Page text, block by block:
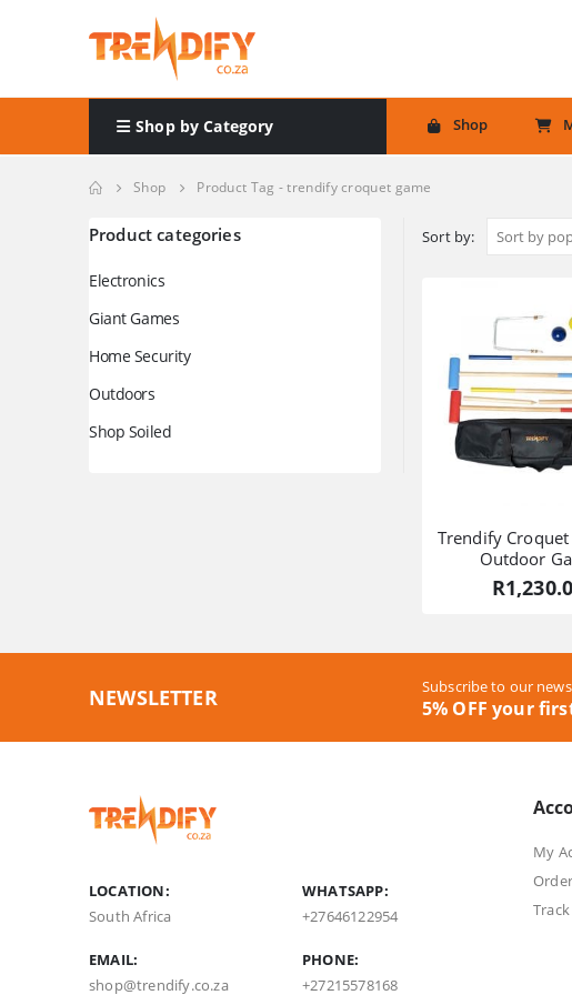
Shop by Category Shop
Shop Product Tag -trendify croquet game
Sort by:
Trendify
Outdoor
R
Product categories
Electronics
Giant Games
Home Security
Outdoors
Shop Soiled
NEWSLETTER Subscribe to our
5% OFF your
LOCATION:
South Africa
WHATSAPP:
+27646122954
EMAIL:
shop@trendify.co.za
PHONE:
+27215578168
My